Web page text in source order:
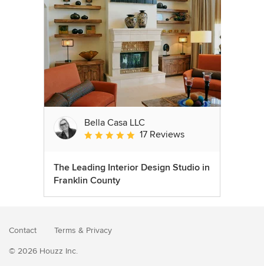
Bella Casa LLC
Average rating: 5 out of 5 stars
17 Reviews
The Leading Interior Design Studio in
Franklin County
Contact Terms & Privacy
© 2026 Houzz Inc.